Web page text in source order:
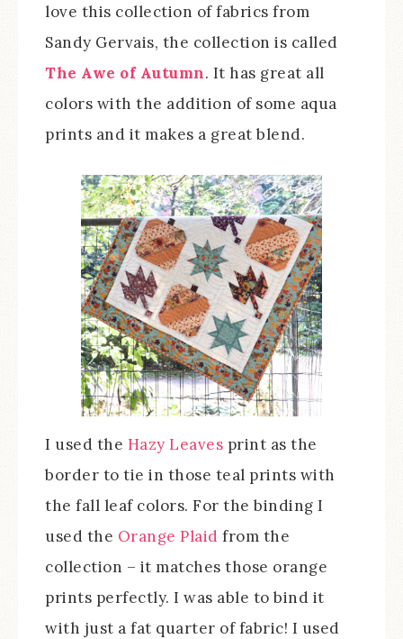
love this collection of fabrics from
Sandy Gervais, the collection is called
The Awe of Autumn. It has great all
colors with the addition of some aqua
prints and it makes a great blend.
I used the Hazy Leaves print as the
border to tie in those teal prints with
the fall leaf colors. For the binding I
used the Orange Plaid from the
collection – it matches those orange
prints perfectly. I was able to bind it
with just a fat quarter of fabric! I used